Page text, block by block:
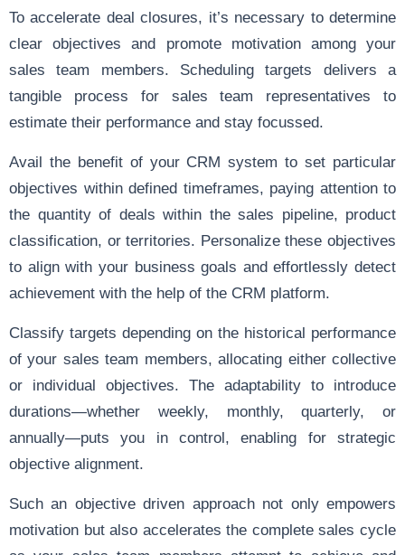
To accelerate deal closures, it’s necessary to determine
clear objectives and promote motivation among your
sales team members. Scheduling targets delivers a
tangible process for sales team representatives to
estimate their performance and stay focussed.
Avail the benefit of your CRM system to set particular
objectives within defined timeframes, paying attention to
the quantity of deals within the sales pipeline, product
classification, or territories. Personalize these objectives
to align with your business goals and effortlessly detect
achievement with the help of the CRM platform.
Classify targets depending on the historical performance
of your sales team members, allocating either collective
or individual objectives. The adaptability to introduce
durations—whether weekly, monthly, quarterly, or
annually—puts you in control, enabling for strategic
objective alignment.
Such an objective driven approach not only empowers
motivation but also accelerates the complete sales cycle